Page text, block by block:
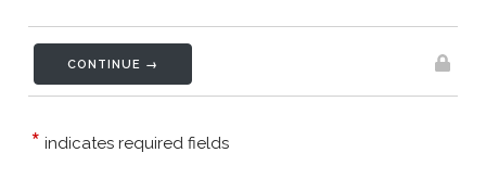
CONTINUE →
* indicates required fields